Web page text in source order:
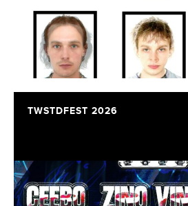
TWSTDFEST 2026